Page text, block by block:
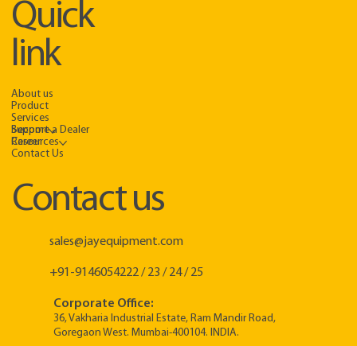
Quick
link
About us
Product
Services
Support
Become a Dealer
Resources
Career
Contact Us
Contact us
sales@jayequipment.com
+91-9146054222 / 23 / 24 / 25
Corporate Office:
36, Vakharia Industrial Estate, Ram Mandir Road,
Goregaon West. Mumbai-400104. INDIA.